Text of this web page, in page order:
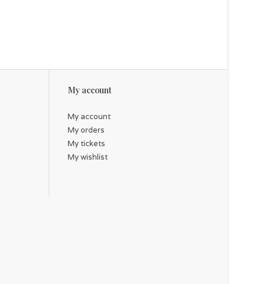
My account
My account
My orders
My tickets
My wishlist